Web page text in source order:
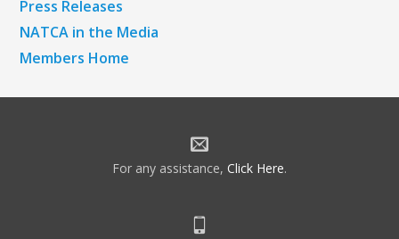
Press Releases
NATCA in the Media
Members Home
For any assistance, Click Here.